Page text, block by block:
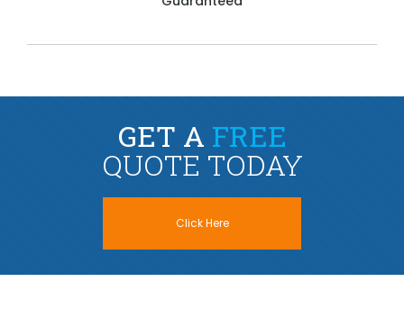
GET A FREE
QUOTE TODAY
Click Here